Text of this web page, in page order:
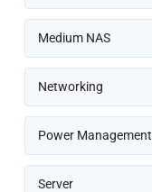
Medium NAS
Networking
Power Management
Server